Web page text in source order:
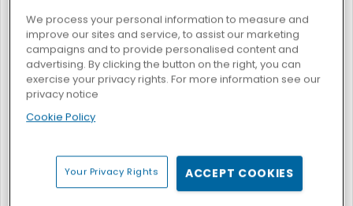
Scontro epico di calcio Call of Tanks
We process your personal information to measure and
improve our sites and service, to assist our marketing
campaigns and to provide personalised content and
advertising. By clicking the button on the right, you can
exercise your privacy rights. For more information see our
privacy notice
Cookie Policy
Your Privacy Rights ACCEPT COOKIES